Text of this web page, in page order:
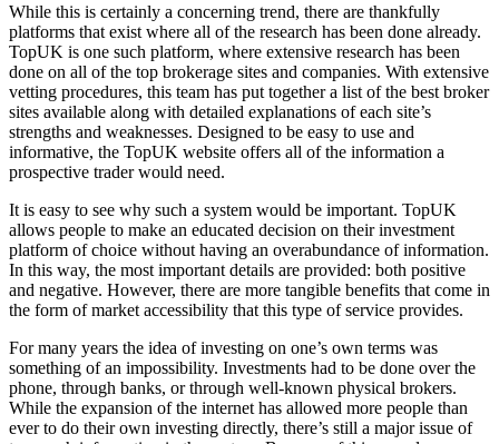
While this is certainly a concerning trend, there are thankfully
platforms that exist where all of the research has been done already.
TopUK is one such platform, where extensive research has been
done on all of the top brokerage sites and companies. With extensive
vetting procedures, this team has put together a list of the best broker
sites available along with detailed explanations of each site’s
strengths and weaknesses. Designed to be easy to use and
informative, the TopUK website offers all of the information a
prospective trader would need.
It is easy to see why such a system would be important. TopUK
allows people to make an educated decision on their investment
platform of choice without having an overabundance of information.
In this way, the most important details are provided: both positive
and negative. However, there are more tangible benefits that come in
the form of market accessibility that this type of service provides.
For many years the idea of investing on one’s own terms was
something of an impossibility. Investments had to be done over the
phone, through banks, or through well-known physical brokers.
While the expansion of the internet has allowed more people than
ever to do their own investing directly, there’s still a major issue of